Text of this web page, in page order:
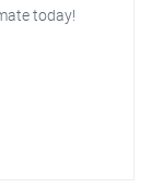
today!